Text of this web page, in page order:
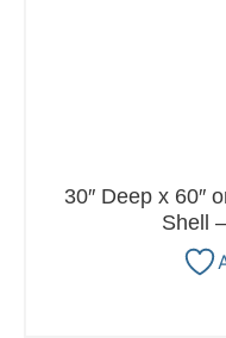
30″ Deep x 60″
Shell